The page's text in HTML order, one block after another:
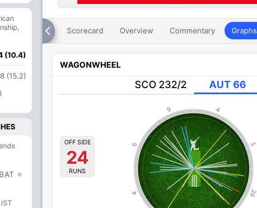
(10.4)
(15.2)
BAT
Scorecard Overview Commentary Graphs
WAGONWHEEL
SCO 232/2 AUT 66
5
4
9
6
4 20
OFF SIDE
24
RUNS